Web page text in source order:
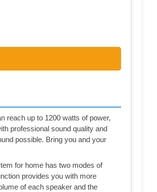
reach up to 1200 watts of power,
professional sound quality and
possible. Bring you and your
for home has two modes of
provides you with more
of each speaker and the